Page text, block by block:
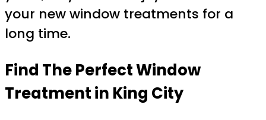
your new window treatments for a
long time.
Find The Perfect Window
Treatment in King City